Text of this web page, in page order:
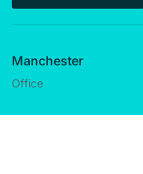
Manchester
Office